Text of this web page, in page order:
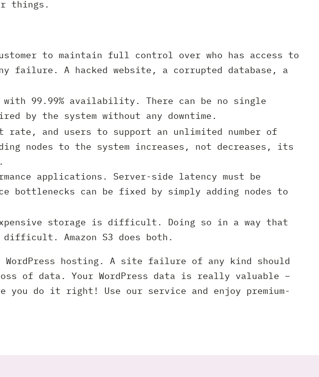
things.
to maintain full control over who has access to
failure. A hacked website, a corrupted database, a
99.99% availability. There can be no single
by the system without any downtime.
rate, and users to support an unlimited number of
nodes to the system increases, not decreases, its
applications. Server-side latency must be
can be fixed by simply adding nodes to
storage is difficult. Doing so in a way that
Amazon S3 does both.
hosting. A site failure of any kind should
of data. Your WordPress data is really valuable –
you do it right! Use our service and enjoy premium-